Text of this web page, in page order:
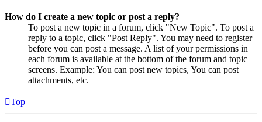
How do I create a new topic or post a reply?
To post a new topic in a forum, click "New Topic". To post a
reply to a topic, click "Post Reply". You may need to register
before you can post a message. A list of your permissions in
each forum is available at the bottom of the forum and topic
screens. Example: You can post new topics, You can post
attachments, etc.
Top